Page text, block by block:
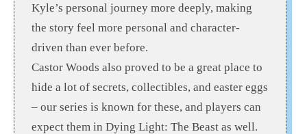
Kyle’s personal journey more deeply, making
the story feel more personal and character-
driven than ever before.
Castor Woods also proved to be a great place to
hide a lot of secrets, collectibles, and easter eggs
– our series is known for these, and players can
expect them in Dying Light: The Beast as well.